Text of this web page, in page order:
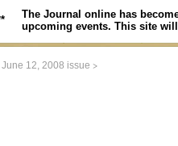
The Journal online has
upcoming events. This site
June 12, 2008 issue >